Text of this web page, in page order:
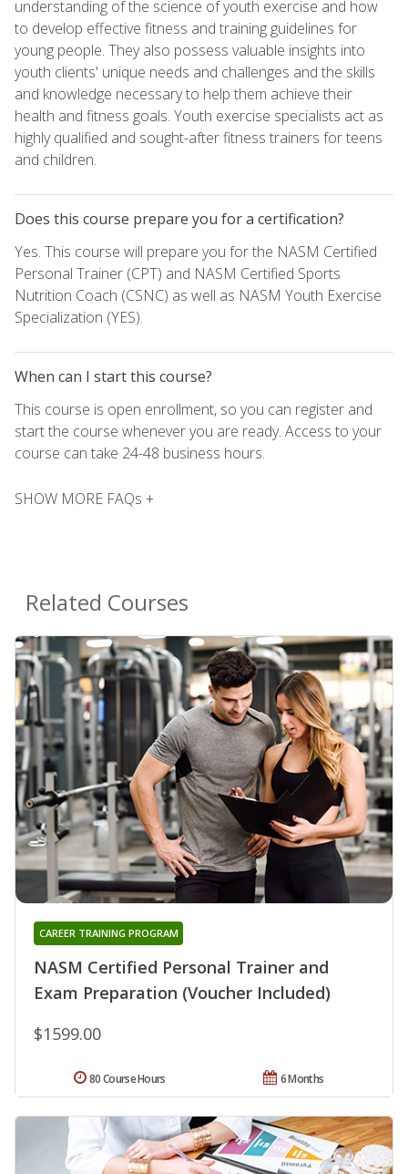
understanding of the science of youth exercise and how
to develop effective fitness and training guidelines for
young people. They also possess valuable insights into
youth clients' unique needs and challenges and the skills
and knowledge necessary to help them achieve their
health and fitness goals. Youth exercise specialists act as
highly qualified and sought-after fitness trainers for teens
and children.
Does this course prepare you for a certification?
Yes. This course will prepare you for the NASM Certified
Personal Trainer (CPT) and NASM Certified Sports
Nutrition Coach (CSNC) as well as NASM Youth Exercise
Specialization (YES).
When can I start this course?
This course is open enrollment, so you can register and
start the course whenever you are ready. Access to your
course can take 24-48 business hours.
SHOW MORE FAQs +
Related Courses
NASM Certified Personal Trainer and
Exam Preparation (Voucher Included)
CAREER TRAINING PROGRAM
$1599.00
6 Months
80 Course Hours